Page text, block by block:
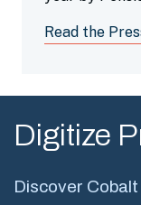
Read the
Digitize
Discover Cobalt